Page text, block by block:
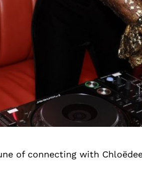
of connecting with